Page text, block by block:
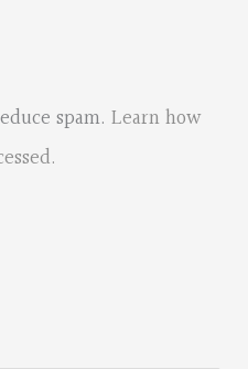
spam. Learn how